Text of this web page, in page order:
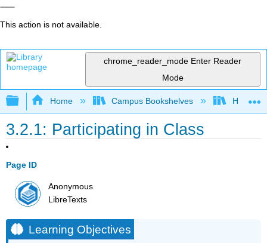
This action is not available.
chrome_reader_mode Enter Reader
Mode
Expand/collapse global hierarchy
Home Campus Bookshelves
3.2.1: Participating in Class
Page ID
Anonymous
LibreTexts
Learning Objectives